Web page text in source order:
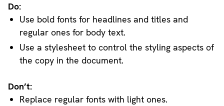
Do:
Use bold fonts for headlines and titles and
regular ones for body text.
Use a stylesheet to control the styling aspects of
the copy in the document.
Don’t:
Replace regular fonts with light ones.